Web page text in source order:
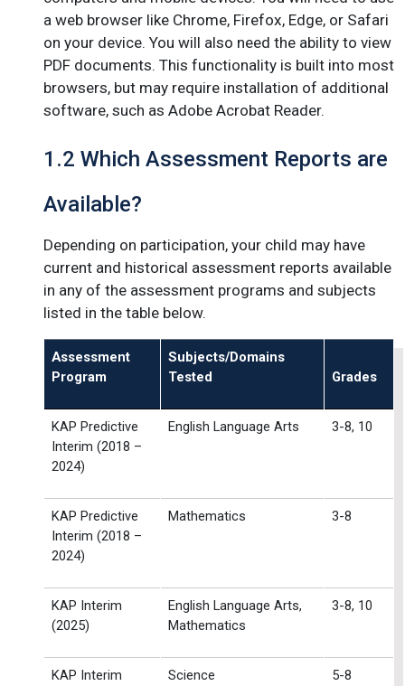
a web browser like Chrome, Firefox, Edge, or Safari
on your device. You will also need the ability to view
PDF documents. This functionality is built into most
browsers, but may require installation of additional
software, such as Adobe Acrobat Reader.
1.2 Which Assessment Reports are
Available?
Depending on participation, your child may have
current and historical assessment reports available
in any of the assessment programs and subjects
listed in the table below.
Assessment
Program
Subjects/Domains
Tested
Grades
KAP Predictive
Interim (2018 –
2024)
English Language Arts 3-8, 10
KAP Predictive
Interim (2018 –
2024)
Mathematics 3-8
KAP Interim
(2025)
English Language Arts,
Mathematics
3-8, 10
KAP Interim
Science 5-8